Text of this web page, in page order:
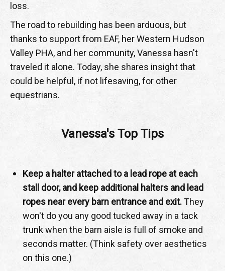
loss.
The road to rebuilding has been arduous, but
thanks to support from EAF, her Western Hudson
Valley PHA, and her community, Vanessa hasn't
traveled it alone. Today, she shares insight that
could be helpful, if not lifesaving, for other
equestrians.
Vanessa's Top Tips
Keep a halter attached to a lead rope at each
stall door, and keep additional halters and lead
ropes near every barn entrance and exit.They
won't do you any good tucked away in a tack
trunk when the barn aisle is full of smoke and
seconds matter. (Think safety over aesthetics
on this one.)